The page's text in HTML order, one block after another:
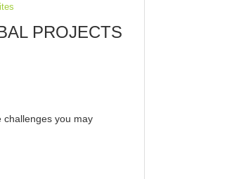
PROJECTS
challenges you may